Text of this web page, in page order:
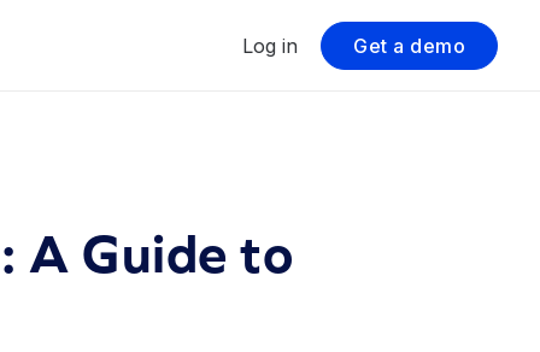
Log in Get a demo
A Guide to